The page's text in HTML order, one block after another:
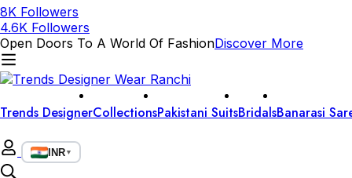
8K Followers
4.6K Followers
Open Doors To A World Of FashionDiscover More
Trends DesignerCollectionsPakistani SuitsBridalsBanarasi
INR▼